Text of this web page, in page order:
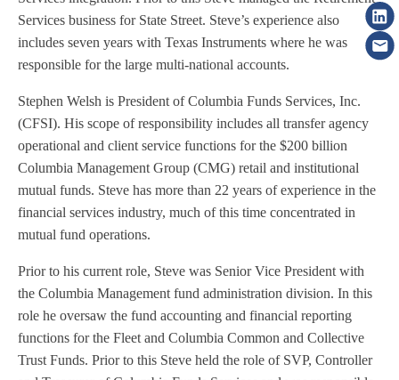
Services business for State Street. Steve’s experience also
includes seven years with Texas Instruments where he was
responsible for the large multi-national accounts.
Stephen Welsh is President of Columbia Funds Services, Inc.
(CFSI). His scope of responsibility includes all transfer agency
operational and client service functions for the $200 billion
Columbia Management Group (CMG) retail and institutional
mutual funds. Steve has more than 22 years of experience in the
financial services industry, much of this time concentrated in
mutual fund operations.
Prior to his current role, Steve was Senior Vice President with
the Columbia Management fund administration division. In this
role he oversaw the fund accounting and financial reporting
functions for the Fleet and Columbia Common and Collective
Trust Funds. Prior to this Steve held the role of SVP, Controller